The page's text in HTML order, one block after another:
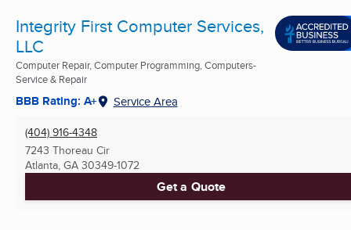
Integrity First Computer Services,
LLC
Computer Repair, Computer Programming, Computers-
Service & Repair
BBB Rating: A+ Service Area
(404) 916-4348
7243 Thoreau Cir
Atlanta, GA 30349-1072
Get a Quote